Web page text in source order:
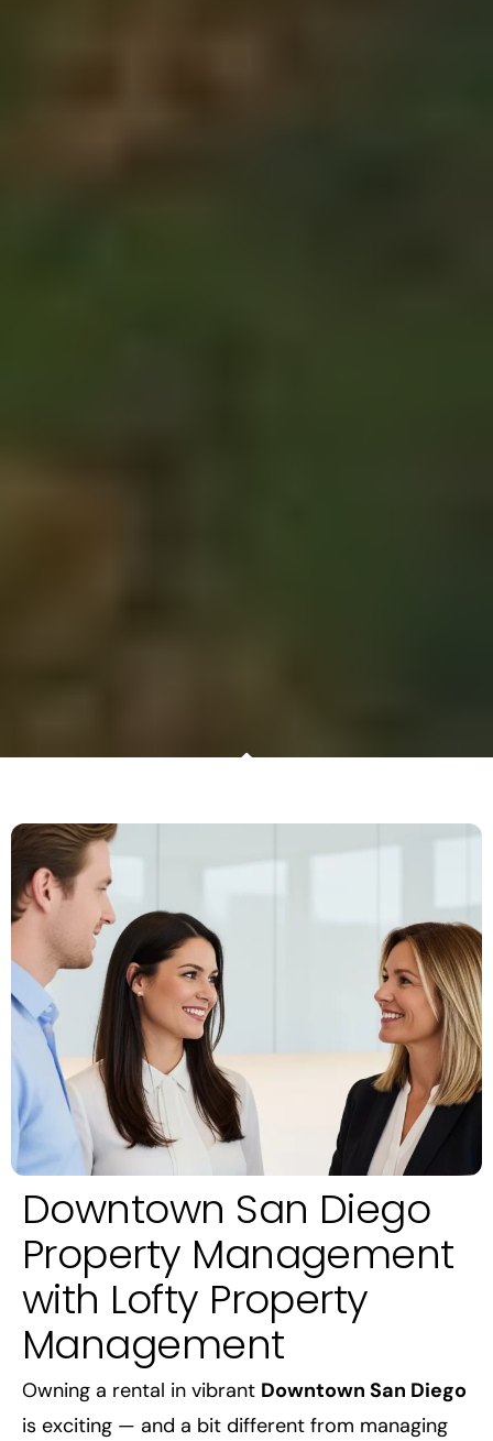
Downtown San Diego
Property Management
with Lofty Property
Management
Owning a rental in vibrant Downtown San Diego
is exciting — and a bit different from managing